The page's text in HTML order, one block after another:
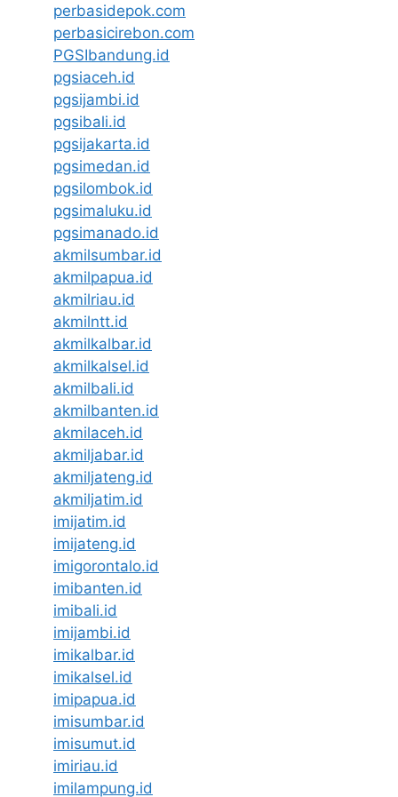
perbasidepok.com
perbasicirebon.com
PGSIbandung.id
pgsiaceh.id
pgsijambi.id
pgsibali.id
pgsijakarta.id
pgsimedan.id
pgsilombok.id
pgsimaluku.id
pgsimanado.id
akmilsumbar.id
akmilpapua.id
akmilriau.id
akmilntt.id
akmilkalbar.id
akmilkalsel.id
akmilbali.id
akmilbanten.id
akmilaceh.id
akmiljabar.id
akmiljateng.id
akmiljatim.id
imijatim.id
imijateng.id
imigorontalo.id
imibanten.id
imibali.id
imijambi.id
imikalbar.id
imikalsel.id
imipapua.id
imisumbar.id
imisumut.id
imiriau.id
imilampung.id